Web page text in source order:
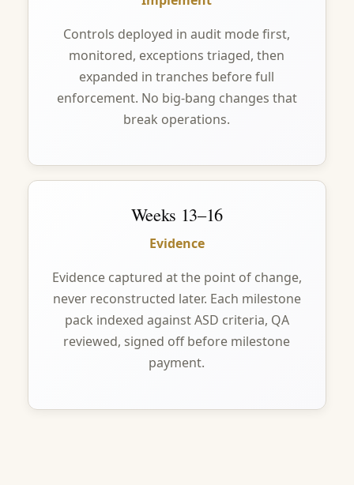
Controls deployed in audit mode first,
monitored, exceptions triaged, then
expanded in tranches before full
enforcement. No big-bang changes that
break operations.
Weeks 13–16
Evidence
Evidence captured at the point of change,
never reconstructed later. Each milestone
pack indexed against ASD criteria, QA
reviewed, signed off before milestone
payment.